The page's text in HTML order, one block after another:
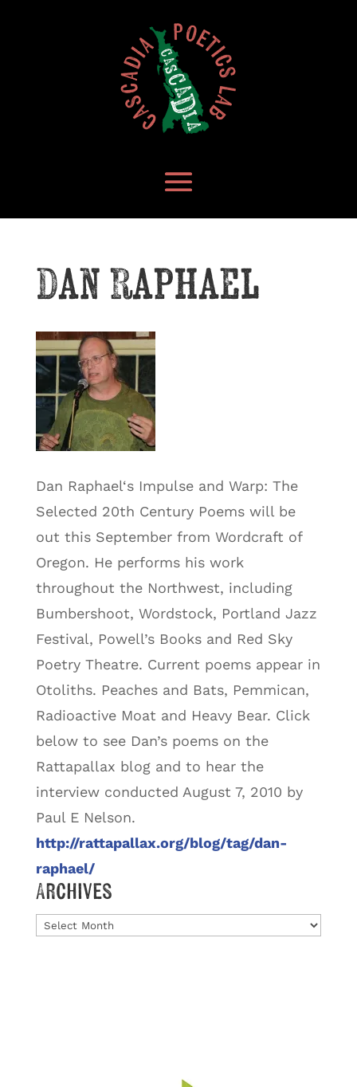
Dan Raphael
Dan Raphael‘s Impulse and Warp: The
Selected 20th Century Poems will be
out this September from Wordcraft of
Oregon. He performs his work
throughout the Northwest, including
Bumbershoot, Wordstock, Portland Jazz
Festival, Powell’s Books and Red Sky
Poetry Theatre. Current poems appear in
Otoliths. Peaches and Bats, Pemmican,
Radioactive Moat and Heavy Bear. Click
below to see Dan’s poems on the
Rattapallax blog and to hear the
interview conducted August 7, 2010 by
Paul E Nelson.
http://rattapallax.org/blog/tag/dan-
raphael/
Archives
Archives